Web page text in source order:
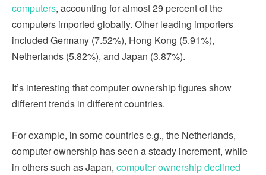
computers, accounting for almost 29 percent of the
computers imported globally. Other leading importers
included Germany (7.52%), Hong Kong (5.91%),
Netherlands (5.82%), and Japan (3.87%).
It’s interesting that computer ownership figures show
different trends in different countries.
For example, in some countries e.g., the Netherlands,
computer ownership has seen a steady increment, while
in others such as Japan, computer ownership declined